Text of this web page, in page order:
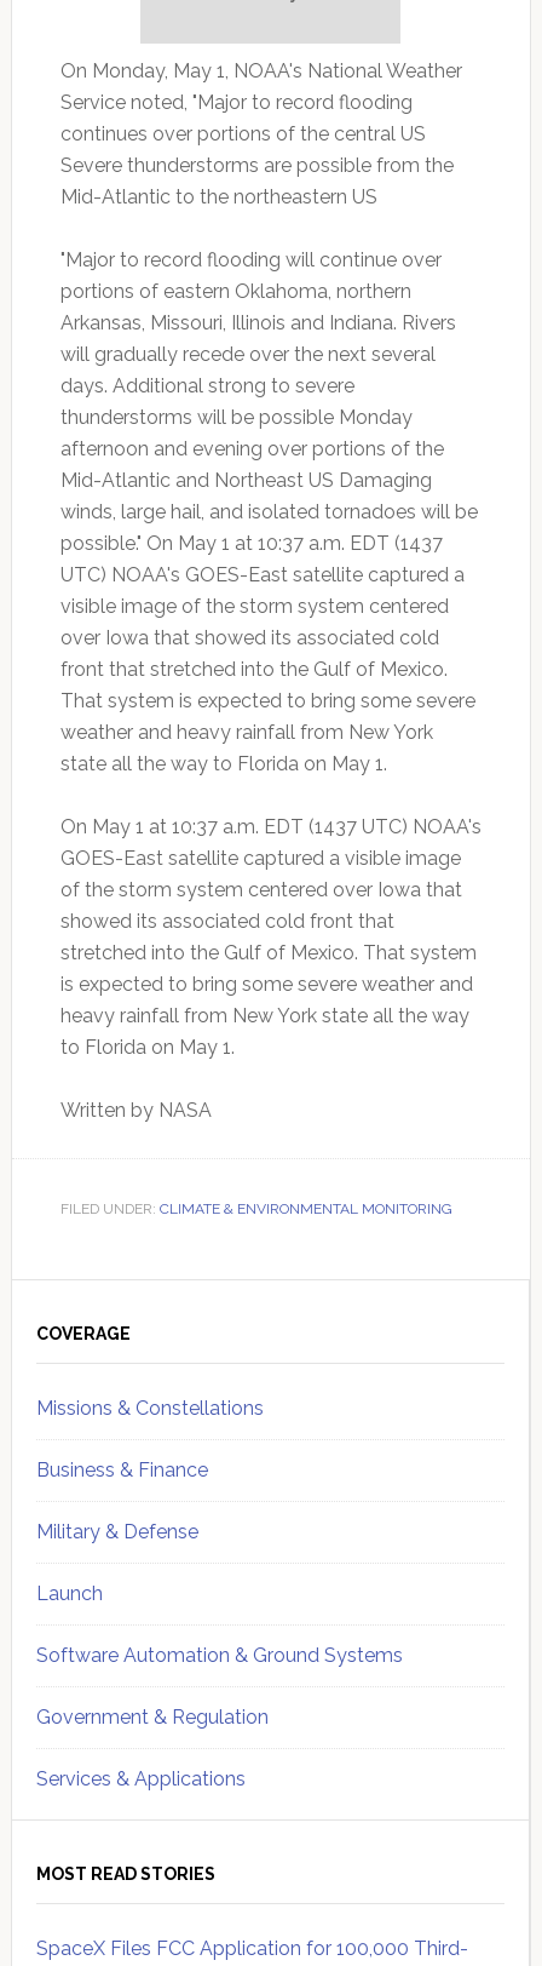
On Monday, May 1, NOAA's National Weather
Service noted, "Major to record flooding
continues over portions of the central US
Severe thunderstorms are possible from the
Mid-Atlantic to the northeastern US
"Major to record flooding will continue over
portions of eastern Oklahoma, northern
Arkansas, Missouri, Illinois and Indiana. Rivers
will gradually recede over the next several
days. Additional strong to severe
thunderstorms will be possible Monday
afternoon and evening over portions of the
Mid-Atlantic and Northeast US Damaging
winds, large hail, and isolated tornadoes will be
possible." On May 1 at 10:37 a.m. EDT (1437
UTC) NOAA's GOES-East satellite captured a
visible image of the storm system centered
over Iowa that showed its associated cold
front that stretched into the Gulf of Mexico.
That system is expected to bring some severe
weather and heavy rainfall from New York
state all the way to Florida on May 1.
On May 1 at 10:37 a.m. EDT (1437 UTC) NOAA's
GOES-East satellite captured a visible image
of the storm system centered over Iowa that
showed its associated cold front that
stretched into the Gulf of Mexico. That system
is expected to bring some severe weather and
heavy rainfall from New York state all the way
to Florida on May 1.
Written by NASA
FILED UNDER: CLIMATE & ENVIRONMENTAL MONITORING
Sidebar
COVERAGE
Missions & Constellations
Business & Finance
Military & Defense
Launch
Software Automation & Ground Systems
Government & Regulation
Services & Applications
MOST READ STORIES
SpaceX Files FCC Application for 100,000 Third-